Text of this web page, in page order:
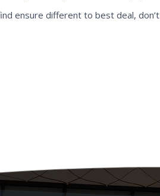
ensure different to best deal,